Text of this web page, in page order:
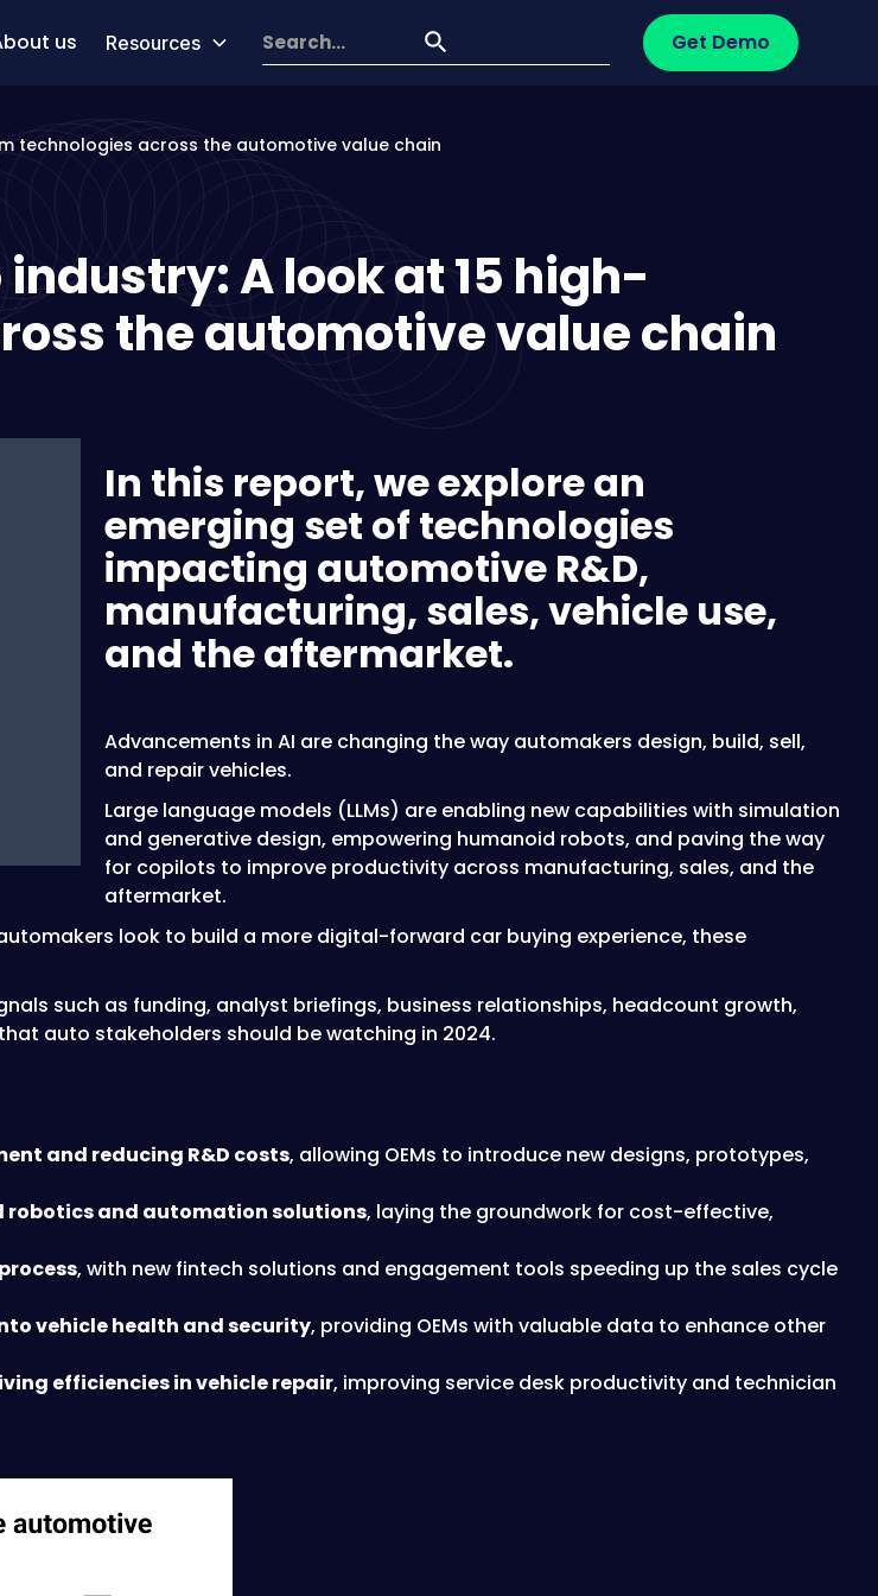
us Resources Get Demo
technologies across the automotive value chain
A look at 15 high-
the automotive value chain
In this report, we explore an
emerging set of technologies
impacting automotive R&D,
manufacturing, sales, vehicle use,
and the aftermarket.
Advancements in AI are changing the way automakers design, build, sell,
and repair vehicles.
Large language models (LLMs) are enabling new capabilities with simulation
and generative design, empowering humanoid robots, and paving the way
for copilots to improve productivity across manufacturing, sales, and the
aftermarket.
look to build a more digital-forward car buying experience, these
such as funding, analyst briefings, business relationships, headcount growth,
auto stakeholders should be watching in 2024.
and reducing R&D costs, allowing OEMs to introduce new designs, prototypes,
robotics and automation solutions, laying the groundwork for cost-effective,
, with new fintech solutions and engagement tools speeding up the sales cycle
vehicle health and security, providing OEMs with valuable data to enhance other
efficiencies in vehicle repair, improving service desk productivity and technician